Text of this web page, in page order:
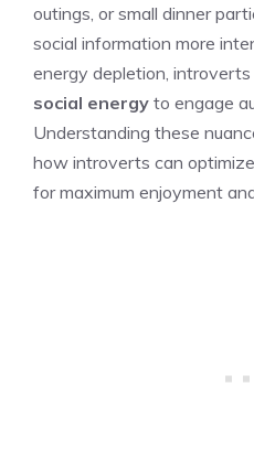
outings, or small dinner
social information more
energy depletion,
social energy to engage
Understanding these
how introverts can
for maximum enjoyment